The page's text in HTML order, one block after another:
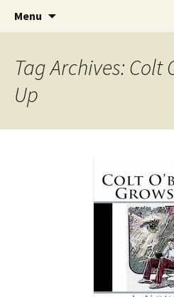
The Story
Find your perfect book.
Menu
Tag Archives: Colt
Up